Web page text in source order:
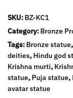
SKU: BZ-KC1
Category: Bronze
Tags: Bronze statue,
deities, Hindu god
Krishna murti,
statue, Puja statue,
avatar statue